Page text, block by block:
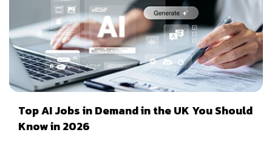
Top AI Jobs in Demand in the UK You Should
Know in 2026